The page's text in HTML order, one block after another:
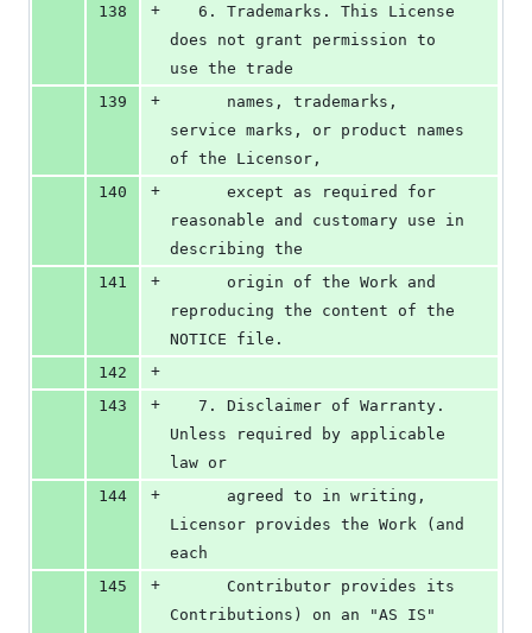
138
+
does not grant permission to
use the trade
139
+
service marks, or product names
of the Licensor,
140
+
reasonable and customary use in
describing the
141
+
reproducing the content of the
NOTICE file.
142
+
143
+
Unless required by applicable
law or
144
+
Licensor provides the Work (and
each
145
+
Contributions) on an "AS IS"